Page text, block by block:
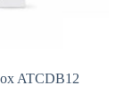
ATCDB12